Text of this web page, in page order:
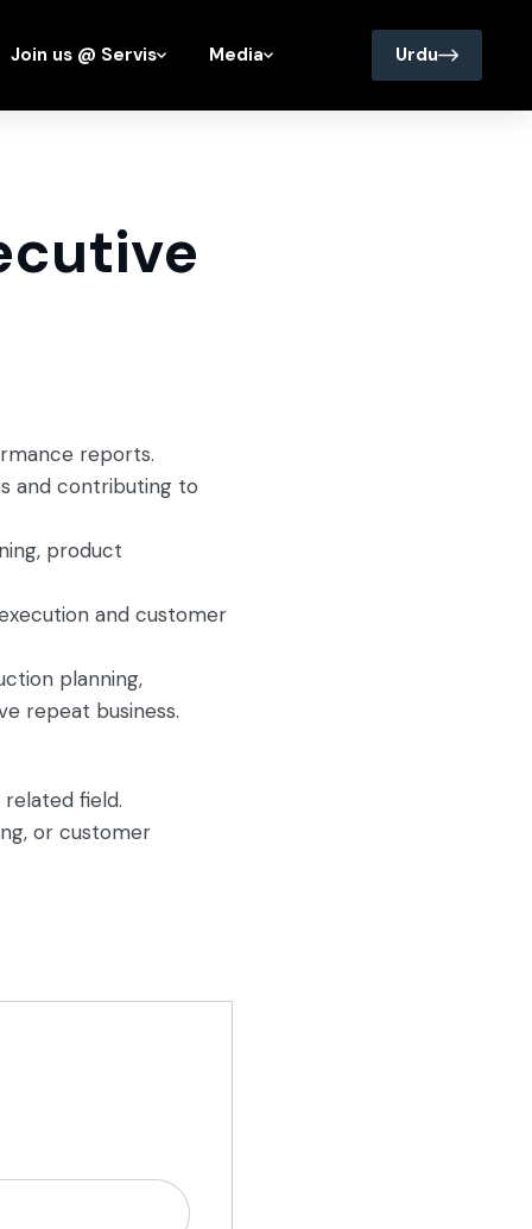
Join us @ Servis Media Urdu
reports.
and contributing to
product
and customer
planning,
repeat business.
related field.
or customer